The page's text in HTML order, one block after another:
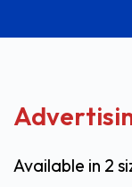
Available in 2